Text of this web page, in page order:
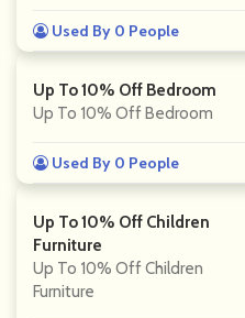
Used By 0 People
Up To 10% Off Bedroom
Up To 10% Off Bedroom
Used By 0 People
Up To 10% Off Children
Furniture
Up To 10% Off Children
Furniture